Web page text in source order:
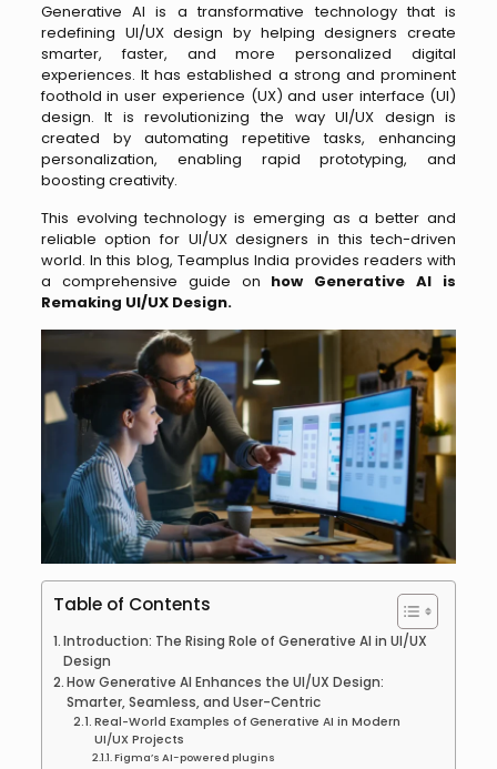
Generative AI is a transformative technology that is
redefining UI/UX design by helping designers create
smarter, faster, and more personalized digital
experiences. It has established a strong and prominent
foothold in user experience (UX) and user interface (UI)
design. It is revolutionizing the way UI/UX design is
created by automating repetitive tasks, enhancing
personalization, enabling rapid prototyping, and
boosting creativity.
This evolving technology is emerging as a better and
reliable option for UI/UX designers in this tech-driven
world. In this blog, Teamplus India provides readers with
a comprehensive guide on how Generative AI is
Remaking UI/UX Design.
Table of Contents
Introduction: The Rising Role of Generative AI in UI/UX
Design
How Generative AI Enhances the UI/UX Design:
Smarter, Seamless, and User-Centric
Real-World Examples of Generative AI in Modern
UI/UX Projects
Figma’s AI-powered plugins